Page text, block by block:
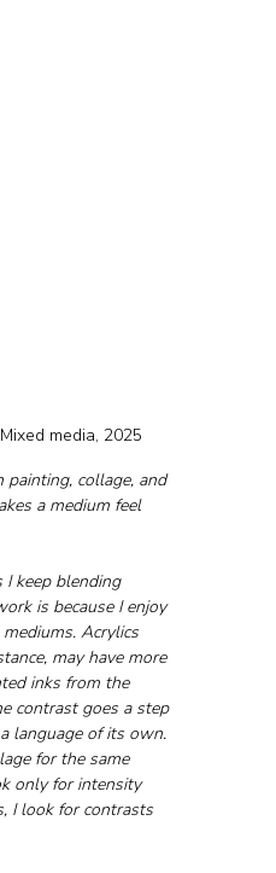
Mixed media, 2025
collage, and
a medium feel
keep blending
is because I enjoy
Acrylics
may have more
inks from the
contrast goes a step
language of its own.
for the same
only for intensity
I look for contrasts